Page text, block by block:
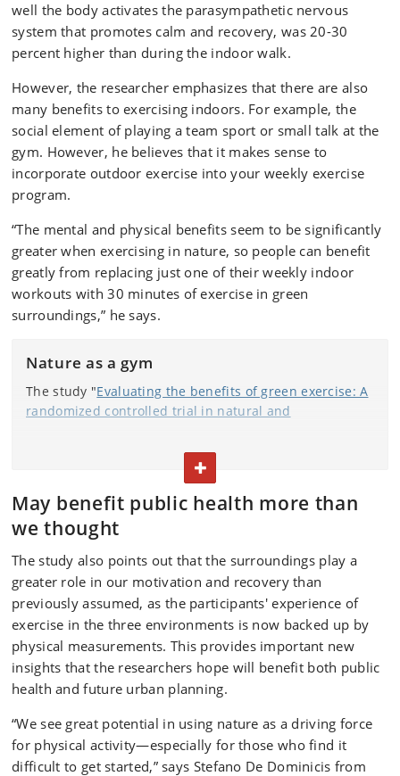
well the body activates the parasympathetic nervous
system that promotes calm and recovery, was 20-30
percent higher than during the indoor walk.
However, the researcher emphasizes that there are also
many benefits to exercising indoors. For example, the
social element of playing a team sport or small talk at the
gym. However, he believes that it makes sense to
incorporate outdoor exercise into your weekly exercise
program.
“The mental and physical benefits seem to be significantly
greater when exercising in nature, so people can benefit
greatly from replacing just one of their weekly indoor
workouts with 30 minutes of exercise in green
surroundings,” he says.
Nature as a gym
The study "Evaluating the benefits of green exercise: A
randomized controlled trial in natural and
" was published in:
Psychology of Sport and Exercise, September 2025
[LINK]
young men
Environments studied: Natural environment (forest
park), urban area (urban walking environment), indoors
(laboratory with treadmill)
Activity: 1 hour of walking at a moderate pace (6 km/h)
Measurements included: Psychological: stress, mood,
joy, intention to repeat exercise
TOGGLE TEXT
May benefit public health more than
we thought
The study also points out that the surroundings play a
greater role in our motivation and recovery than
previously assumed, as the participants' experience of
exercise in the three environments is now backed up by
physical measurements. This provides important new
insights that the researchers hope will benefit both public
health and future urban planning.
“We see great potential in using nature as a driving force
for physical activity—especially for those who find it
difficult to get started,” says Stefano De Dominicis from